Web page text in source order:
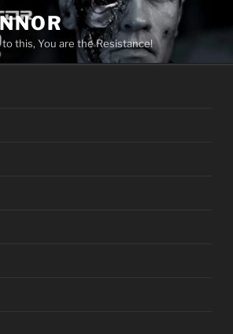
this, You are the Resistance!